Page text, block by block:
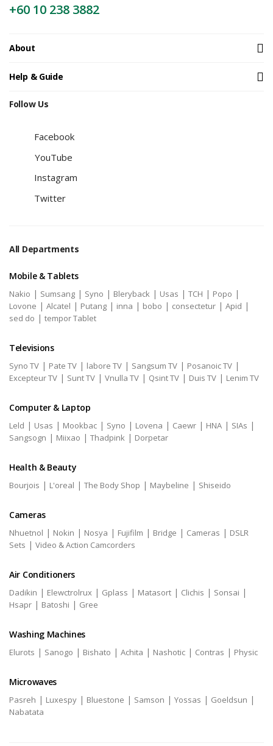
+60 10 238 3882
About
Help & Guide
Follow Us
Facebook
YouTube
Instagram
Twitter
All Departments
Mobile & Tablets
Nakio | Sumsang | Syno | Bleryback | Usas | TCH | Popo |
Lovone | Alcatel | Putang | inna | bobo | consectetur | Apid |
sed do | tempor Tablet
Televisions
Syno TV | Pate TV | labore TV | Sangsum TV | Posanoic TV |
Excepteur TV | Sunt TV | Vnulla TV | Qsint TV | Duis TV | Lenim TV
Computer & Laptop
Leld | Usas | Mookbac | Syno | Lovena | Caewr | HNA | SIAs |
Sangsogn | Miixao | Thadpink | Dorpetar
Health & Beauty
Bourjois | L'oreal | The Body Shop | Maybeline | Shiseido
Cameras
Nhuetnol | Nokin | Nosya | Fujifilm | Bridge | Cameras | DSLR
Sets | Video & Action Camcorders
Air Conditioners
Dadikin | Elewctrolrux | Gplass | Matasort | Clichis | Sonsai |
Hsapr | Batoshi | Gree
Washing Machines
Elurots | Sanogo | Bishato | Achita | Nashotic | Contras | Physic
Microwaves
Pasreh | Luxespy | Bluestone | Samson | Yossas | Goeldsun |
Nabatata